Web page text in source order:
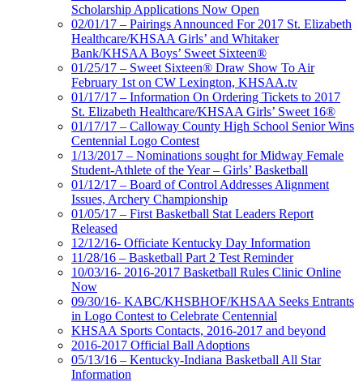
Scholarship Applications Now Open
02/01/17 – Pairings Announced For 2017 St. Elizabeth
Healthcare/KHSAA Girls’ and Whitaker
Bank/KHSAA Boys’ Sweet Sixteen®
01/25/17 – Sweet Sixteen® Draw Show To Air
February 1st on CW Lexington, KHSAA.tv
01/17/17 – Information On Ordering Tickets to 2017
St. Elizabeth Healthcare/KHSAA Girls’ Sweet 16®
01/17/17 – Calloway County High School Senior Wins
Centennial Logo Contest
1/13/2017 – Nominations sought for Midway Female
Student-Athlete of the Year – Girls’ Basketball
01/12/17 – Board of Control Addresses Alignment
Issues, Archery Championship
01/05/17 – First Basketball Stat Leaders Report
Released
12/12/16- Officiate Kentucky Day Information
11/28/16 – Basketball Part 2 Test Reminder
10/03/16- 2016-2017 Basketball Rules Clinic Online
Now
09/30/16- KABC/KHSBHOF/KHSAA Seeks Entrants
in Logo Contest to Celebrate Centennial
KHSAA Sports Contacts, 2016-2017 and beyond
2016-2017 Official Ball Adoptions
05/13/16 – Kentucky-Indiana Basketball All Star
Information